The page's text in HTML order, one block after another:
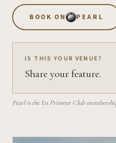
BOOK ON PEARL
IS THIS YOUR VENUE?
Share your feature.
Pearl is the En Primeur Club